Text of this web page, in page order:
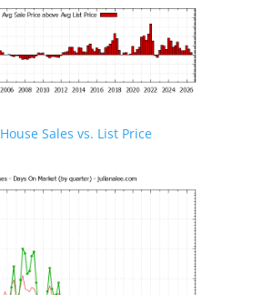
Sales vs. List Price